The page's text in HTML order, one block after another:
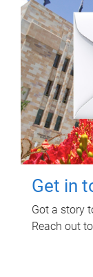
Get in
Got a story
Reach out